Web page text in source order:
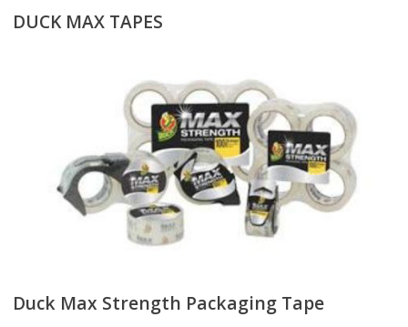
DUCK MAX TAPES
Duck Max Strength Packaging Tape